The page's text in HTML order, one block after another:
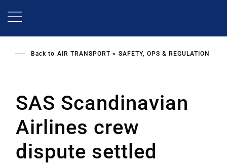
Back to AIR TRANSPORT SAFETY, OPS & REGULATION
SAS Scandinavian
Airlines crew
dispute settled